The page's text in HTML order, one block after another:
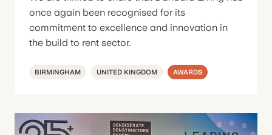
once again been recognised for its
commitment to excellence and innovation in
the build to rent sector.
BIRMINGHAM UNITED KINGDOM AWARDS